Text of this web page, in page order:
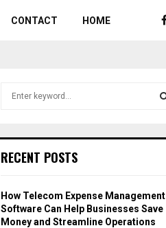
CONTACT HOME
h
o
r
:
R
RECENT POSTS
How Telecom Expense Management
Software Can Help Businesses Save
Money and Streamline Operations